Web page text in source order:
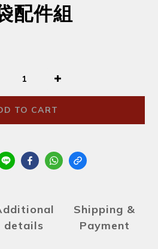
配件組
TO CART
details
Shipping &
Payment